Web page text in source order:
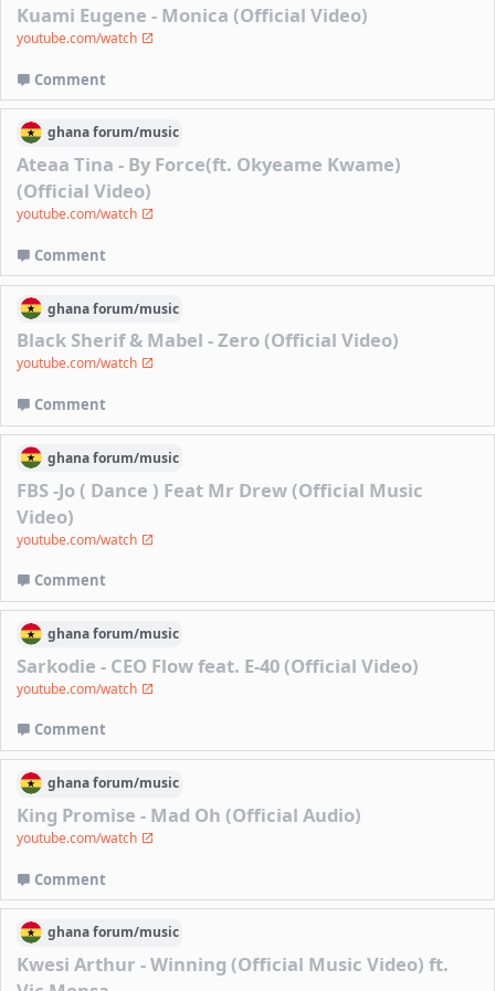
Kuami Eugene - Monica (Official Video)
youtube.com/watch
Comment
ghanaforum/music
Ateaa Tina - By Force(ft. Okyeame Kwame)
(Official Video)
youtube.com/watch
Comment
ghanaforum/music
Black Sherif & Mabel - Zero (Official Video)
youtube.com/watch
Comment
ghanaforum/music
FBS -Jo ( Dance ) Feat Mr Drew (Official Music
Video)
youtube.com/watch
Comment
ghanaforum/music
Sarkodie - CEO Flow feat. E-40 (Official Video)
youtube.com/watch
Comment
ghanaforum/music
King Promise - Mad Oh (Official Audio)
youtube.com/watch
Comment
ghanaforum/music
Kwesi Arthur - Winning (Official Music Video) ft.